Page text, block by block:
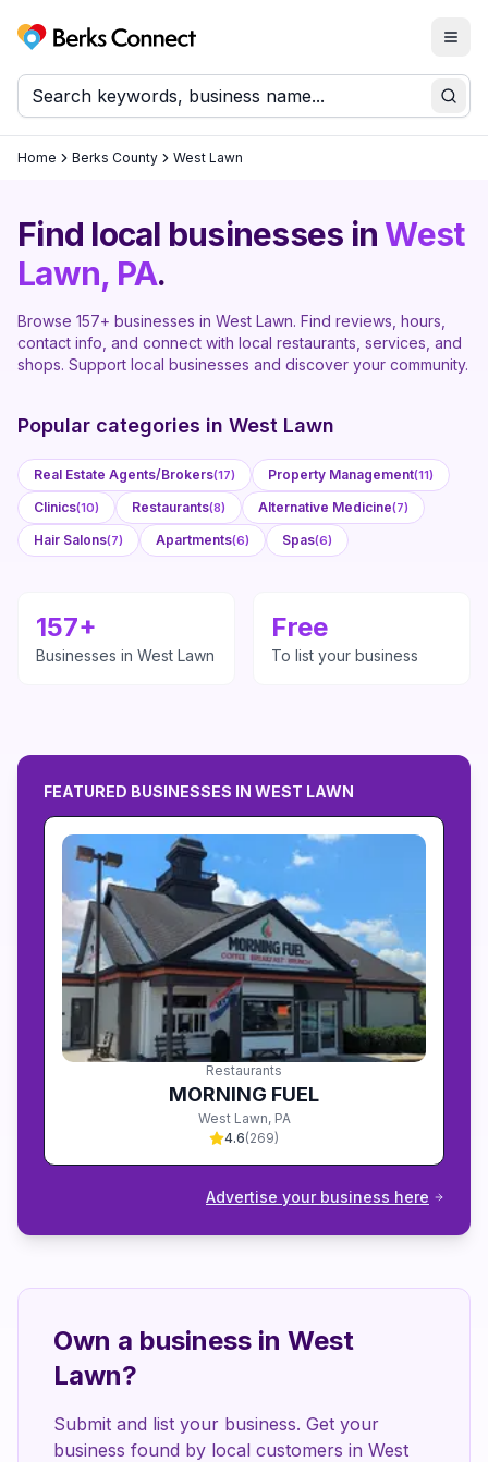
Berks Connect
Home Berks County West Lawn
Find local businesses inWest
Lawn, PA.
Browse 157+ businesses in West Lawn. Find reviews, hours,
contact info, and connect with local restaurants, services, and
shops. Support local businesses and discover your community.
Popular categories in West Lawn
Real Estate Agents/Brokers(17) Property Management(11)
Clinics(10) Restaurants(8) Alternative Medicine(7)
Hair Salons(7) Apartments(6) Spas(6)
157+
Businesses in West Lawn
Free
To list your business
FEATURED BUSINESSES IN WEST LAWN
Restaurants
MORNING FUEL
West Lawn, PA
4.6(269)
Advertise your business here
Own a business in West
Lawn?
Submit and list your business. Get your
business found by local customers in West